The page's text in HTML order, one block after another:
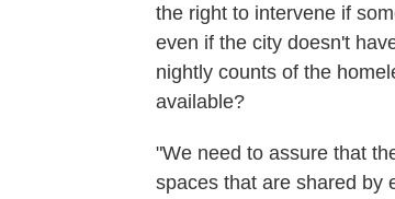
the right to intervene if
even if the city doesn't
nightly counts of the
available?
"We need to assure that
spaces that are shared by